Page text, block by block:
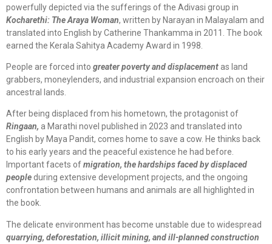
powerfully depicted via the sufferings of the Adivasi group in
Kocharethi: The Araya Woman, written by Narayan in Malayalam and
translated into English by Catherine Thankamma in 2011. The book
earned the Kerala Sahitya Academy Award in 1998.
People are forced into greater poverty and displacement as land
grabbers, moneylenders, and industrial expansion encroach on their
ancestral lands.
After being displaced from his hometown, the protagonist of
Ringaan, a Marathi novel published in 2023 and translated into
English by Maya Pandit, comes home to save a cow. He thinks back
to his early years and the peaceful existence he had before.
Important facets ofmigration, the hardships faced by displaced
people during extensive development projects, and the ongoing
confrontation between humans and animals are all highlighted in
the book.
The delicate environment has become unstable due to widespread
quarrying, deforestation, illicit mining, and ill-planned construction